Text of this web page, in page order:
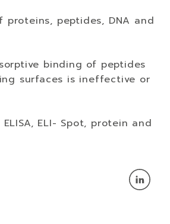
peptides, DNA and
binding of peptides
surfaces is ineffective or
ELI- Spot, protein and